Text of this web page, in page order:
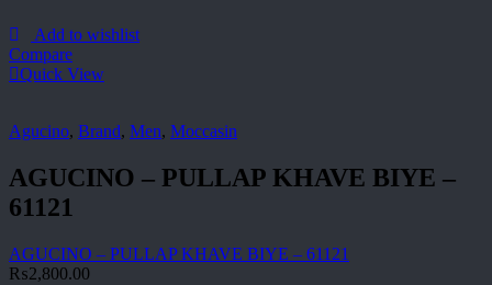
Add to wishlist
Compare
Quick View
Agucino, Brand, Men, Moccasin
AGUCINO – PULLAP KHAVE BIYE –
61121
AGUCINO – PULLAP KHAVE BIYE – 61121
₨2,800.00